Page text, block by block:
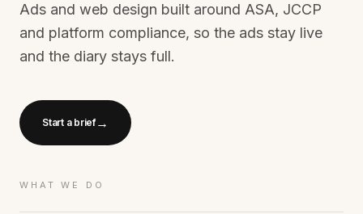
Ads and web design built around ASA, JCCP
and platform compliance, so the ads stay live
and the diary stays full.
Start a brief→
WHAT WE DO